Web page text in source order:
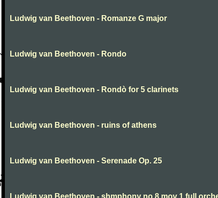
Ludwig van Beethoven - Romanze G major
Ludwig van Beethoven - Rondo
Ludwig van Beethoven - Rondò for 5 clarinets
Ludwig van Beethoven - ruins of athens
Ludwig van Beethoven - Serenade Op. 25
Ludwig van Beethoven - shmphony no 8 mov 1 full